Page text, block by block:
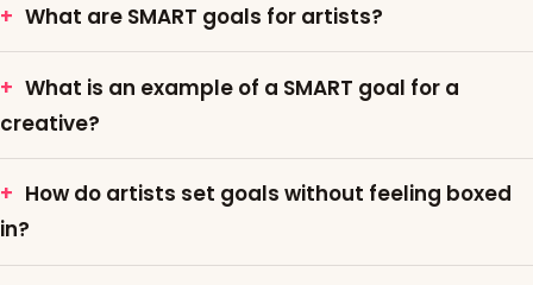
What are SMART goals for artists?
What is an example of a SMART goal for a
creative?
How do artists set goals without feeling boxed
in?